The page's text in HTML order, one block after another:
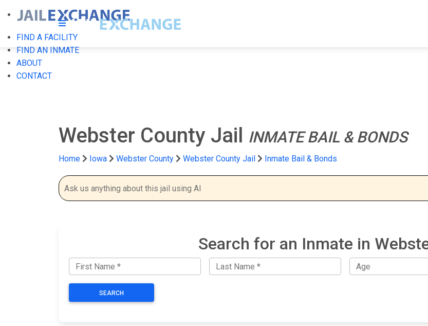
FIND A FACILITY
FIND AN INMATE
ABOUT
CONTACT
Webster County Jail INMATE BAIL & BONDS
Home Iowa Webster County Webster County Jail Inmate Bail & Bonds
Search for an Inmate in
SEARCH